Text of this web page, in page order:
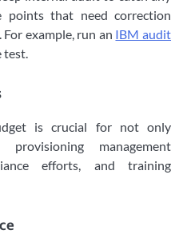
points that need correction
example, run an IBM audit
test.
is crucial for not only
management
efforts, and training